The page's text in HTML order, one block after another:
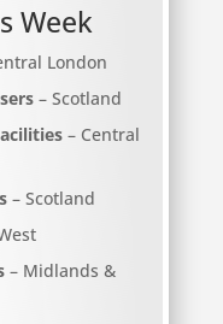
Week
London
– Scotland
– Central
– Scotland
– Midlands &